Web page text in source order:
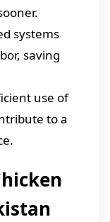
systems
saving
use of
to a